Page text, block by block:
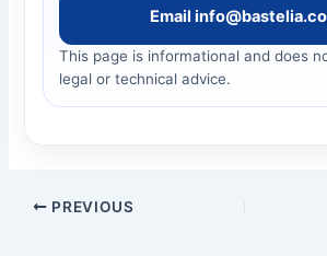
Email
This page is informational and does
legal or technical advice.
PREVIOUS